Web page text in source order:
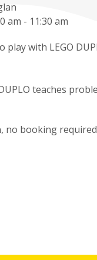
am - 11:30 am
play with LEGO
teaches
no booking